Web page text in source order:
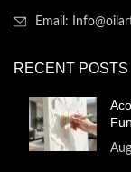
Email:
RECENT POSTS